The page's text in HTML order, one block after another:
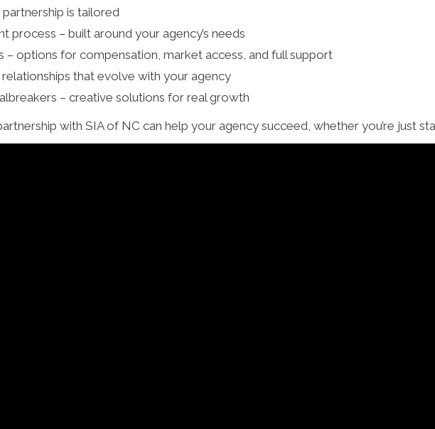
is tailored
process – built around your agency’s needs
– options for compensation, market access, and full support
that evolve with your agency
– creative solutions for real growth
with SIA of NC can help your agency succeed, whether you’re just